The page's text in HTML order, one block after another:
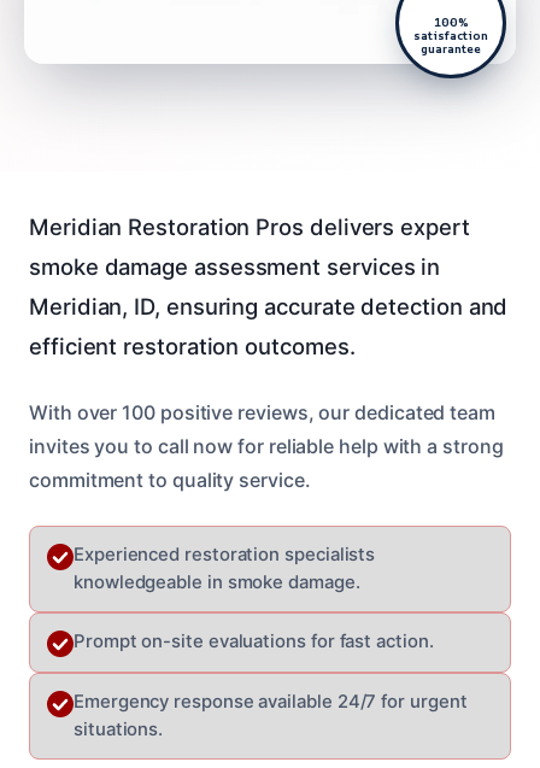
100%
satisfaction
guarantee
Meridian Restoration Pros delivers expert
smoke damage assessment services in
Meridian, ID, ensuring accurate detection and
efficient restoration outcomes.
With over 100 positive reviews, our dedicated team
invites you to call now for reliable help with a strong
commitment to quality service.
Experienced restoration specialists
knowledgeable in smoke damage.
Prompt on-site evaluations for fast action.
Emergency response available 24/7 for urgent
situations.